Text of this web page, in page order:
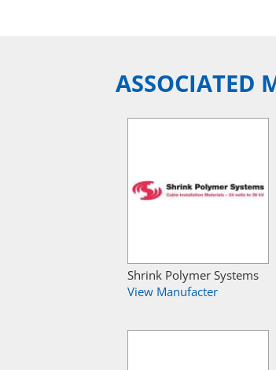
ASSOCIATED
Shrink Polymer Systems
View Manufacter